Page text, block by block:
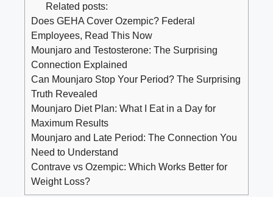
Related posts:
Does GEHA Cover Ozempic? Federal
Employees, Read This Now
Mounjaro and Testosterone: The Surprising
Connection Explained
Can Mounjaro Stop Your Period? The Surprising
Truth Revealed
Mounjaro Diet Plan: What I Eat in a Day for
Maximum Results
Mounjaro and Late Period: The Connection You
Need to Understand
Contrave vs Ozempic: Which Works Better for
Weight Loss?